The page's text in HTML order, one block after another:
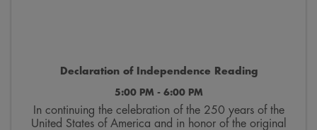
Declaration of Independence Reading
5:00 PM - 6:00 PM
In continuing the celebration of the 250 years of the
United States of America and in honor of the original